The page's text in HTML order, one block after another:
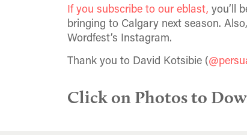
If you subscribe to our eblast, you’ll
bringing to Calgary next season.
Wordfest’s Instagram.
Thank you to David Kotsibie (
Click on Photos to